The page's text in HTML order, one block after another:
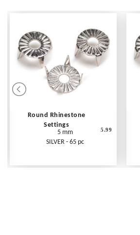
Round Rhinestone
Settings
5 mm
SILVER - 65 pc
5.99